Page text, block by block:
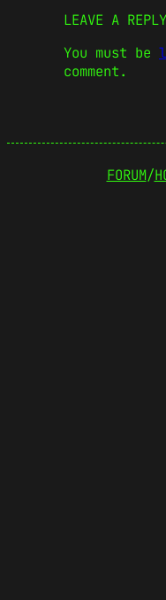
LEAVE A REPLY
You must be
comment.
FORUM/